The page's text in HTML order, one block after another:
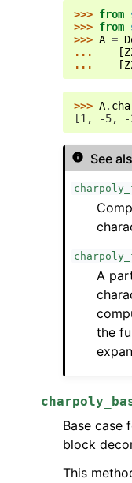
>>> from
>>> from
>>> A =
...
[
...
[
>>> A.
[1, -5, -
See
A
the
Base case
block
This